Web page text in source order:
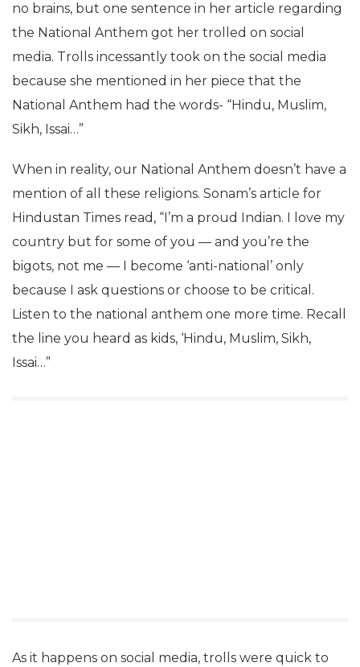
no brains, but one sentence in her article regarding
the National Anthem got her trolled on social
media. Trolls incessantly took on the social media
because she mentioned in her piece that the
National Anthem had the words- “Hindu, Muslim,
Sikh, Issai…”
When in reality, our National Anthem doesn’t have a
mention of all these religions. Sonam’s article for
Hindustan Times read, “I’m a proud Indian. I love my
country but for some of you — and you’re the
bigots, not me — I become ‘anti-national’ only
because I ask questions or choose to be critical.
Listen to the national anthem one more time. Recall
the line you heard as kids, ‘Hindu, Muslim, Sikh,
Issai…”
As it happens on social media, trolls were quick to